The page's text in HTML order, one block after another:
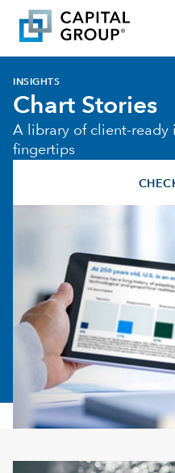
INSIGHTS
Chart Stories
A library of client-ready
fingertips